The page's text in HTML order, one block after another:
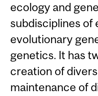
ecology and
subdisciplines of
evolutionary
genetics. It has
creation of
maintenance of